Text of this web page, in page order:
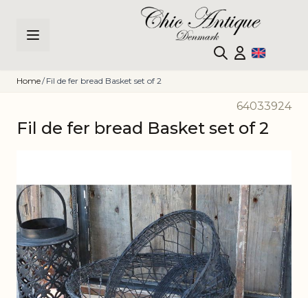
Home/ Fil de fer bread Basket set of 2
64033924
Fil de fer bread Basket set of 2